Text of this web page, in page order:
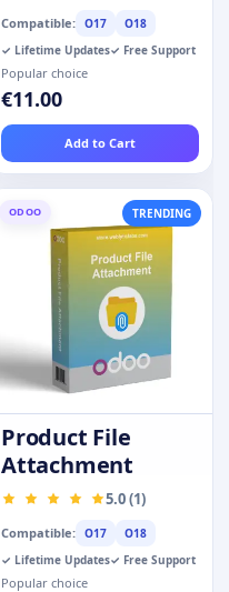
Compatible: O17
O18
✓ Lifetime Updates✓ Free Support
Popular choice
€11.00
Add to Cart
ODOO TRENDING
Product File
Attachment
5.0 (1)
Compatible: O17
O18
✓ Lifetime Updates✓ Free Support
Popular choice